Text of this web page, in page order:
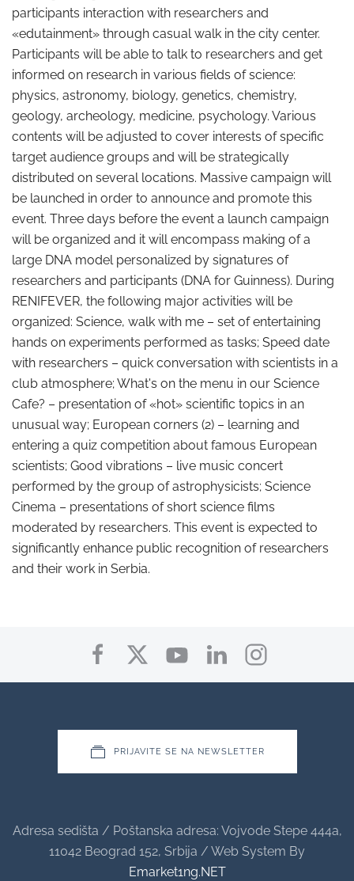
participants interaction with researchers and
«edutainment» through casual walk in the city center.
Participants will be able to talk to researchers and get
informed on research in various fields of science:
physics, astronomy, biology, genetics, chemistry,
geology, archeology, medicine, psychology. Various
contents will be adjusted to cover interests of specific
target audience groups and will be strategically
distributed on several locations. Massive campaign will
be launched in order to announce and promote this
event. Three days before the event a launch campaign
will be organized and it will encompass making of a
large DNA model personalized by signatures of
researchers and participants (DNA for Guinness). During
RENIFEVER, the following major activities will be
organized: Science, walk with me – set of entertaining
hands on experiments performed as tasks; Speed date
with researchers – quick conversation with scientists in a
club atmosphere; What's on the menu in our Science
Cafe? – presentation of «hot» scientific topics in an
unusual way; European corners (2) – learning and
entering a quiz competition about famous European
scientists; Good vibrations – live music concert
performed by the group of astrophysicists; Science
Cinema – presentations of short science films
moderated by researchers. This event is expected to
significantly enhance public recognition of researchers
and their work in Serbia.
PRIJAVITE SE NA NEWSLETTER
Adresa sedišta / Poštanska adresa: Vojvode Stepe 444a,
11042 Beograd 152, Srbija / Web System By
Emarket1ng.NET